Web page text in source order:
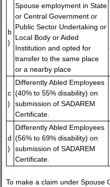
b
)
Spouse employment in State
or Central Government or
Public Sector Undertaking or
Local Body or Aided
Institution and opted for
transfer to the same place
or a nearby place
c
)
Differently Abled Employees
(40% to 55% disability) on
submission of SADAREM
Certificate.
d
)
Differently Abled Employees
(56% to 69% disability) on
submission of SADAREM
Certificate.
To make a claim under Spouse